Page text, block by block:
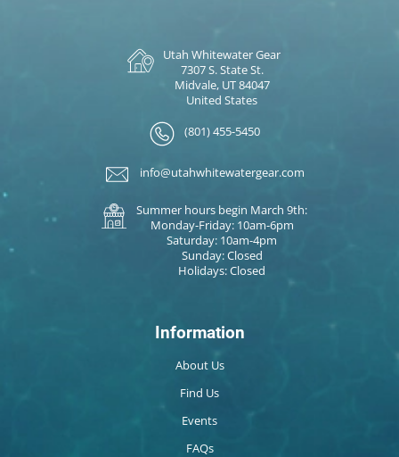
Utah Whitewater Gear
7307 S. State St.
Midvale, UT 84047
United States
(801) 455-5450
info@utahwhitewatergear.com
Summer hours begin March 9th:
Monday-Friday: 10am-6pm
Saturday: 10am-4pm
Sunday: Closed
Holidays: Closed
Information
About Us
Find Us
Events
FAQs